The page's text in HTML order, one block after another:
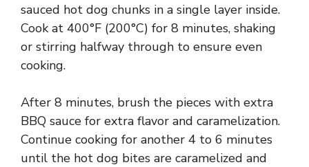
sauced hot dog chunks in a single layer inside.
Cook at 400°F (200°C) for 8 minutes, shaking
or stirring halfway through to ensure even
cooking.
After 8 minutes, brush the pieces with extra
BBQ sauce for extra flavor and caramelization.
Continue cooking for another 4 to 6 minutes
until the hot dog bites are caramelized and